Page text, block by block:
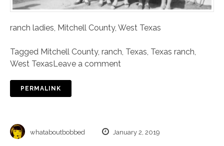
ranch ladies, Mitchell County, West Texas
Tagged Mitchell County, ranch, Texas, Texas ranch,
West TexasLeave a comment
PERMALINK
whataboutbobbed January 2, 2019